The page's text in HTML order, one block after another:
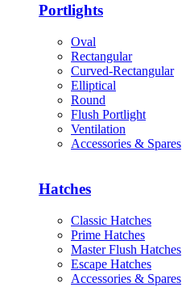
Portlights
Oval
Rectangular
Curved-Rectangular
Elliptical
Round
Flush Portlight
Ventilation
Accessories & Spares
Hatches
Classic Hatches
Prime Hatches
Master Flush Hatches
Escape Hatches
Accessories & Spares